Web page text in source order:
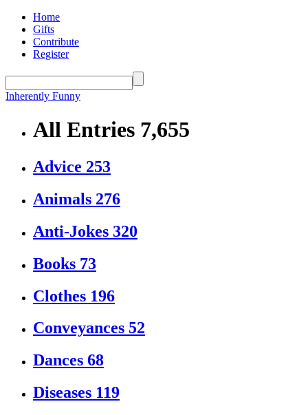
Home
Gifts
Contribute
Register
Inherently Funny
All Entries 7,655
Advice 253
Animals 276
Anti-Jokes 320
Books 73
Clothes 196
Conveyances 52
Dances 68
Diseases 119